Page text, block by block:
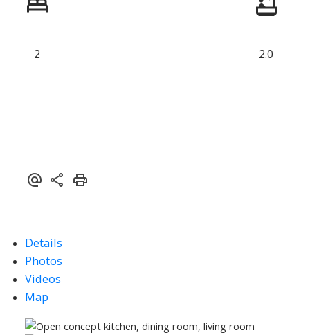
2 2.0
Details
Photos
Videos
Map